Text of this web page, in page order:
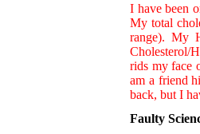
I have been
My total
range). My
Cholesterol/
rids my face
am a friend
back, but I
Faulty